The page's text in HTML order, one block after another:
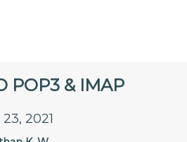
POP3 & IMAP
2021